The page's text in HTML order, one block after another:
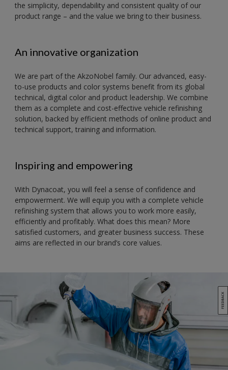
the simplicity, dependability and consistent quality of our
product range – and the value we bring to their business.
An innovative organization
We are part of the AkzoNobel family. Our advanced, easy-
to-use products and color systems benefit from its global
technical, digital color and product leadership. We combine
them as a complete and cost-effective vehicle refinishing
solution, backed by efficient methods of online product and
technical support, training and information.
Inspiring and empowering
With Dynacoat, you will feel a sense of confidence and
empowerment. We will equip you with a complete vehicle
refinishing system that allows you to work more easily,
efficiently and profitably. What does this mean? More
satisfied customers, and greater business success. These
aims are reflected in our brand’s core values.